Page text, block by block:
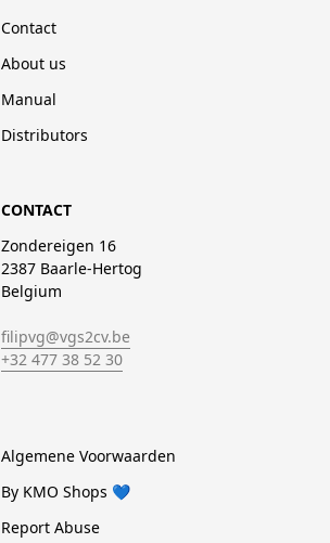
Contact
About us
Manual
Distributors
CONTACT
Zondereigen 16
2387 Baarle-Hertog
Belgium
filipvg@vgs2cv.be
+32 477 38 52 30
Algemene Voorwaarden
By KMO Shops 💙
Report Abuse